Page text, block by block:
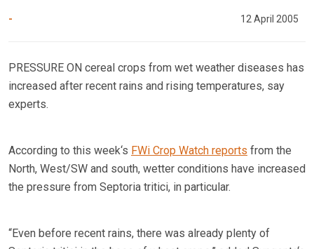
- 12 April 2005
PRESSURE ON cereal crops from wet weather diseases has
increased after recent rains and rising temperatures, say
experts.
According to this week‘s FWi Crop Watch reports from the
North, West/SW and south, wetter conditions have increased
the pressure from Septoria tritici, in particular.
“Even before recent rains, there was already plenty of